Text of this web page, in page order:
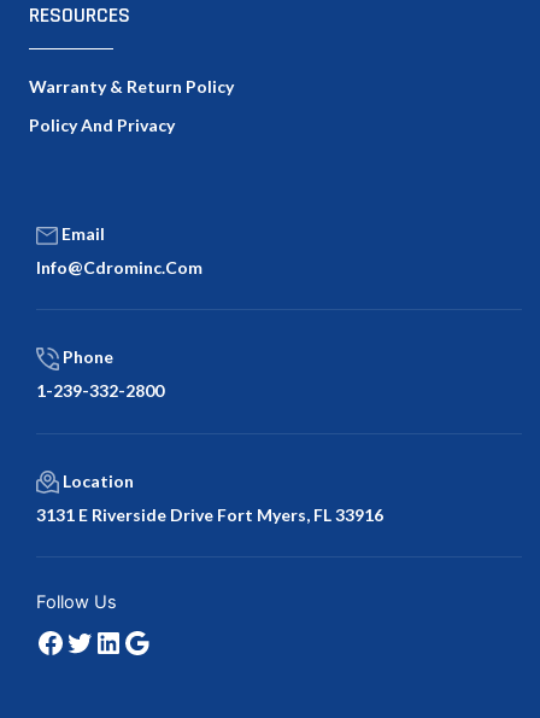
RESOURCES
Warranty & Return Policy
Policy And Privacy
Email
Info@cdrominc.com
Phone
1-239-332-2800
Location
3131 E Riverside Drive Fort Myers, FL 33916
Follow Us
Facebook
Twitter
LinkedIn